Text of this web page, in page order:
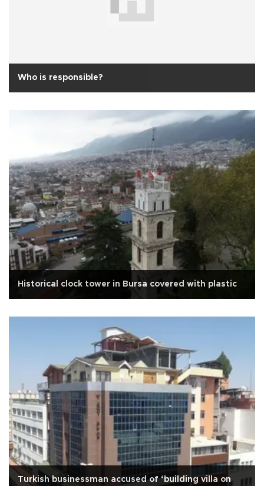
Who is responsible?
Historical clock tower in Bursa covered with plastic
Turkish businessman accused of ‘building villa on